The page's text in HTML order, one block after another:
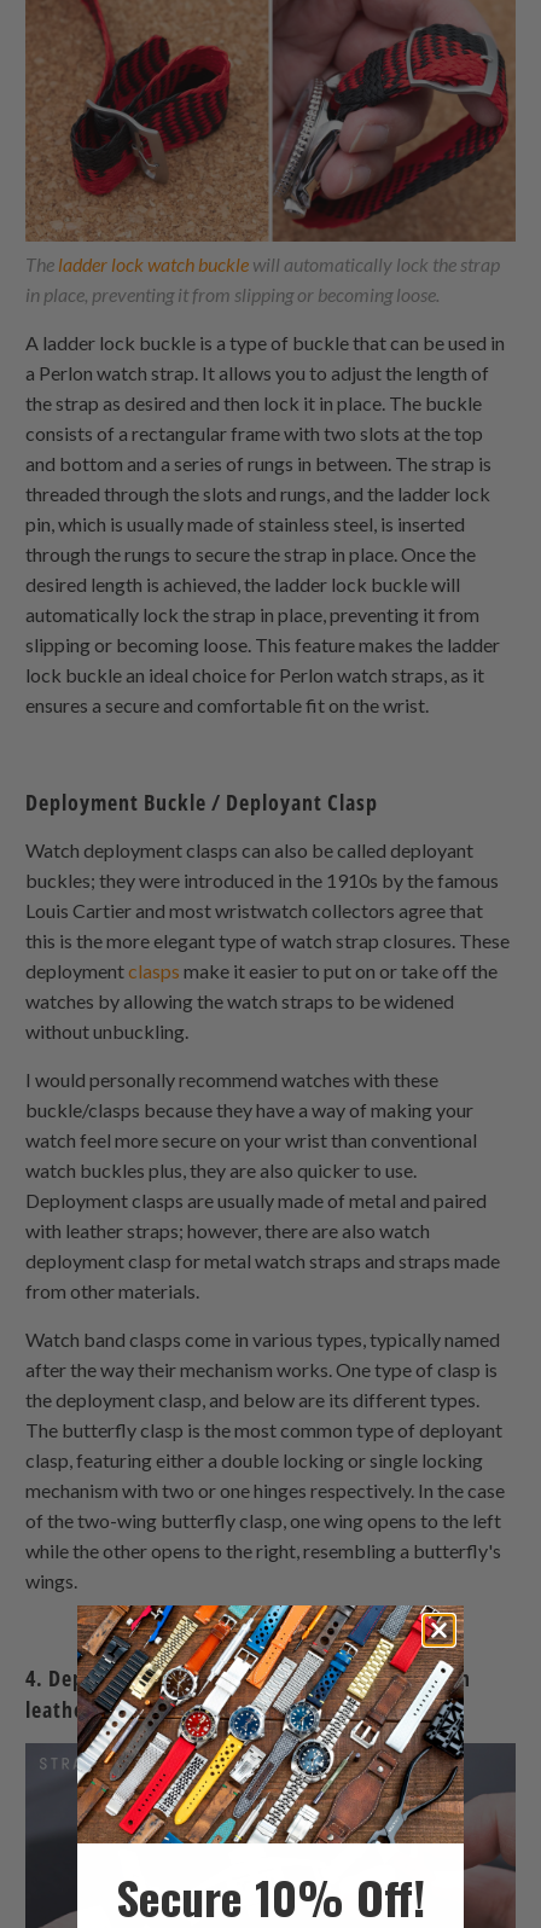
The ladder lock watch buckle will automatically lock the strap
in place, preventing it from slipping or becoming loose.
A ladder lock buckle is a type of buckle that can be used in
a Perlon watch strap. It allows you to adjust the length of
the strap as desired and then lock it in place. The buckle
consists of a rectangular frame with two slots at the top
and bottom and a series of rungs in between. The strap is
threaded through the slots and rungs, and the ladder lock
pin, which is usually made of stainless steel, is inserted
through the rungs to secure the strap in place. Once the
desired length is achieved, the ladder lock buckle will
automatically lock the strap in place, preventing it from
slipping or becoming loose. This feature makes the ladder
lock buckle an ideal choice for Perlon watch straps, as it
ensures a secure and comfortable fit on the wrist.
Deployment Buckle / Deployant Clasp
Watch deployment clasps can also be called deployant
buckles; they were introduced in the 1910s by the famous
Louis Cartier and most wristwatch collectors agree that
this is the more elegant type of watch strap closures. These
deploymentclaspsmake it easier to put on or take off the
watches by allowing the watch straps to be widened
without unbuckling.
I would personally recommend watches with these
buckle/clasps because they have a way of making your
watch feel more secure on your wrist than conventional
watch buckles plus, they are also quicker to use.
Deployment clasps are usually made of metal and paired
with leather straps; however, there are also watch
deployment clasp for metal watch straps and straps made
from other materials.
Watch band clasps come in various types, typically named
after the way their mechanism works. One type of clasp is
the deployment clasp, and below are its different types.
The butterfly clasp is the most common type of deployant
clasp, featuring either a double locking or single locking
mechanism with two or one hinges respectively. In the case
of the two-wing butterfly clasp, one wing opens to the left
while the other opens to the right, resembling a butterfly's
wings.
4. Deployment Buckles - two wings butterfly on
leather/rubber watch band
Secure 10% Off!